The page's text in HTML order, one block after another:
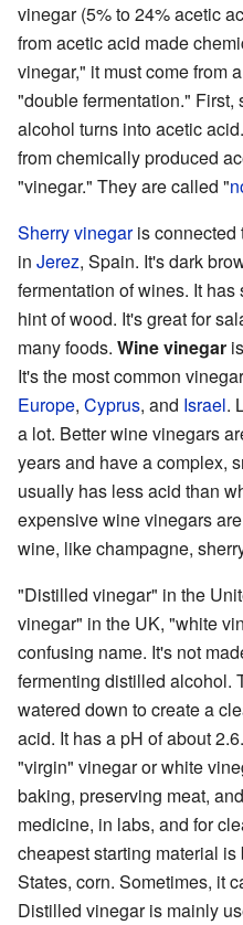
vinegar (5% to 24% acetic
from acetic acid made
vinegar," it must come from
"double fermentation." First,
alcohol turns into acetic
from chemically produced
"vinegar." They are called "
Sherry vinegaris connected
in Jerez, Spain. It's dark
fermentation of wines. It
hint of wood. It's great for
many foods. Wine vinegar
It's the most common
Europe, Cyprus, and Israel.
a lot. Better wine vinegars
years and have a complex,
usually has less acid than
expensive wine vinegars
wine, like champagne,
"Distilled vinegar" in the
vinegar" in the UK, "white
confusing name. It's not
fermenting distilled alcohol.
watered down to create a
acid. It has a pH of about
"virgin" vinegar or white
baking, preserving meat, and
medicine, in labs, and for
cheapest starting material is
States, corn. Sometimes, it
Distilled vinegar is mainly